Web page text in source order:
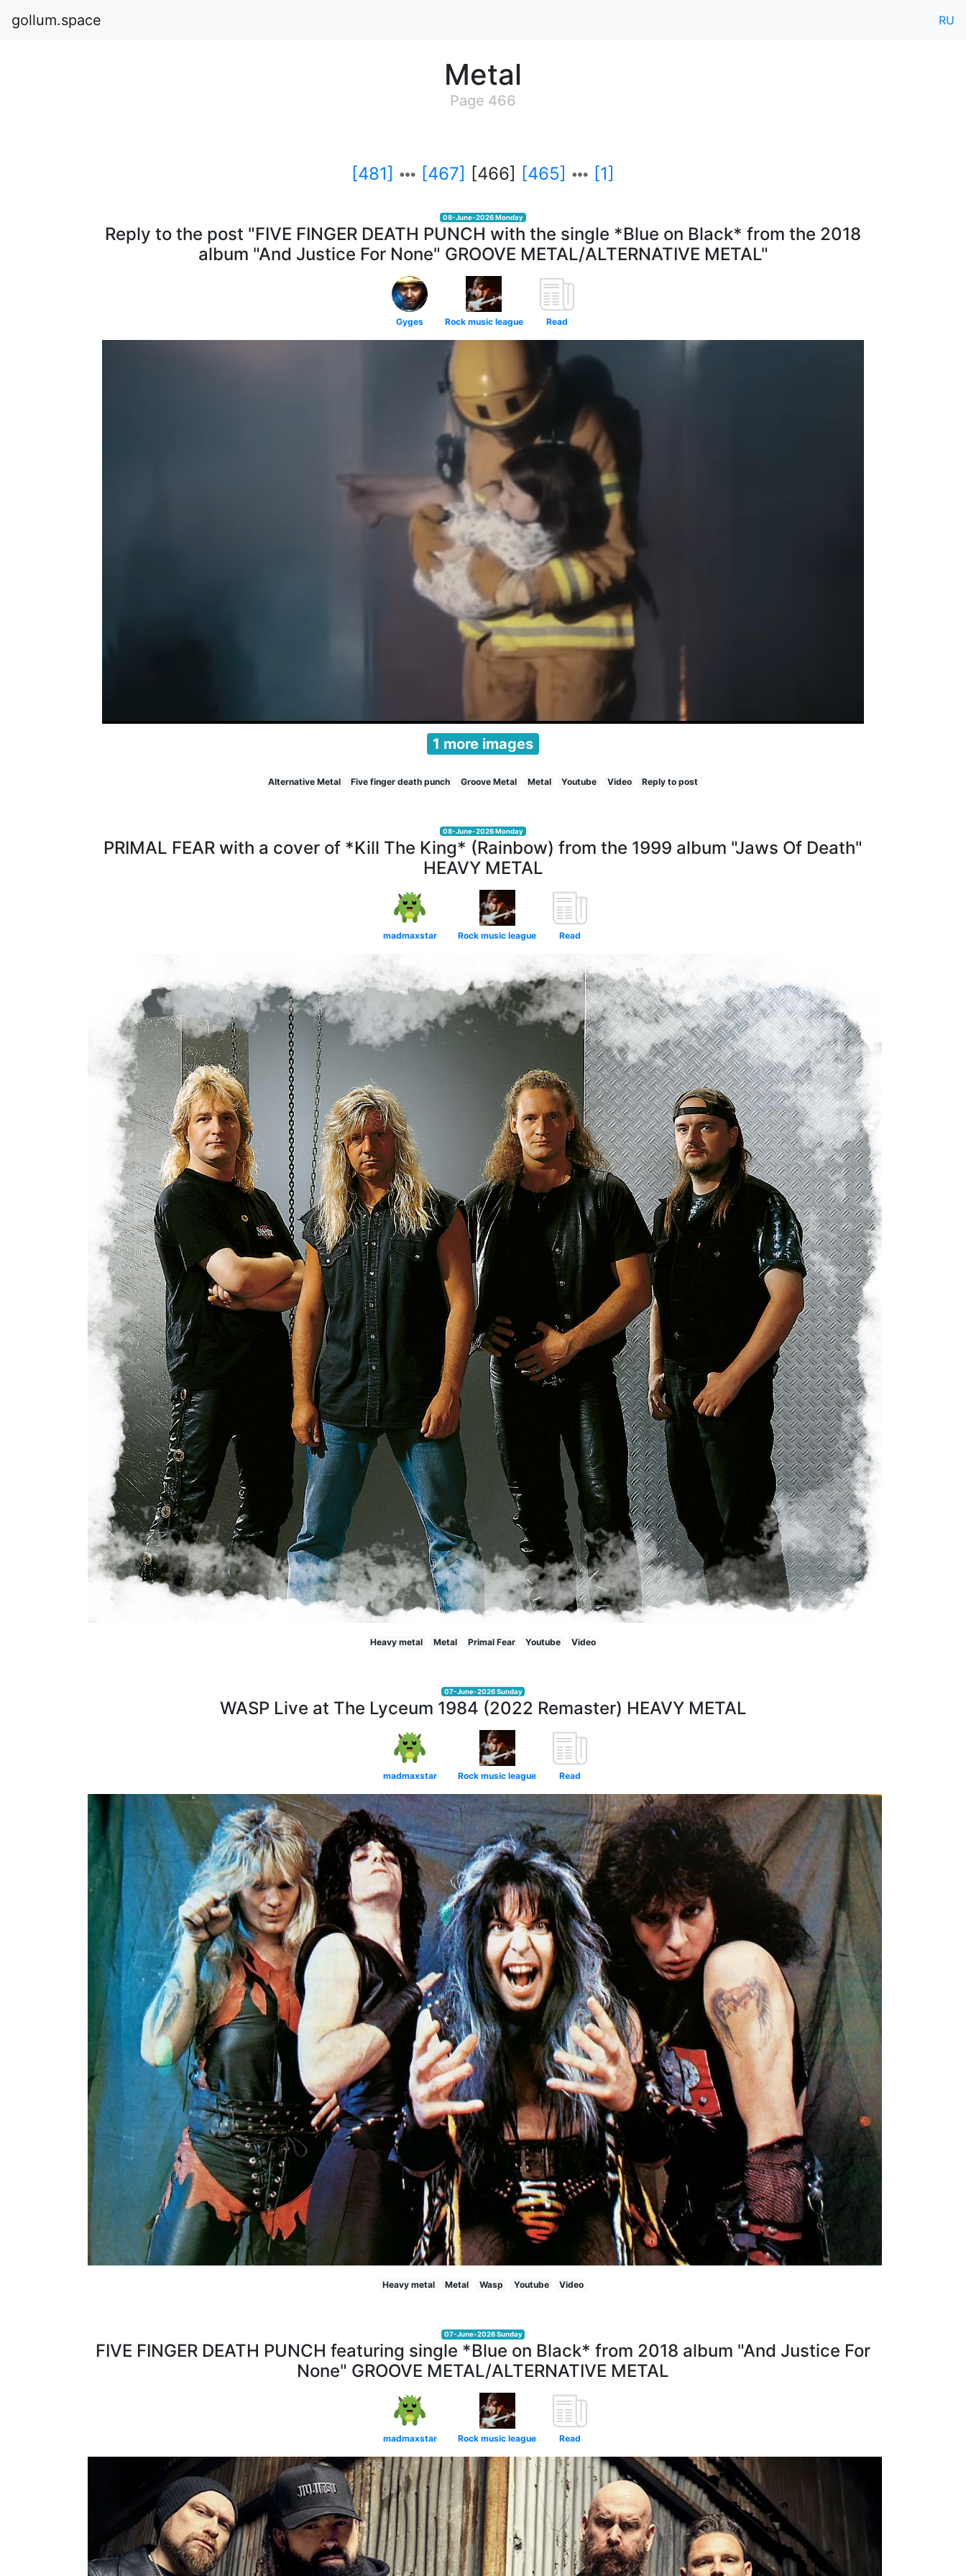
gollum.space RU
Metal
Page 466
[481] [467] [466] [465] [1]
08-June-2026 Monday
Reply to the post "FIVE FINGER DEATH PUNCH with the single *Blue on Black* from the 2018
album "And Justice For None" GROOVE METAL/ALTERNATIVE METAL"
Gyges Rock music league Read
1 more images
Alternative Metal Five finger death punch Groove Metal Metal Youtube Video Reply to post
08-June-2026 Monday
PRIMAL FEAR with a cover of *Kill The King* (Rainbow) from the 1999 album "Jaws Of Death"
HEAVY METAL
madmaxstar Rock music league Read
Heavy metal Metal Primal Fear Youtube Video
07-June-2026 Sunday
WASP Live at The Lyceum 1984 (2022 Remaster) HEAVY METAL
madmaxstar Rock music league Read
Heavy metal Metal Wasp Youtube Video
07-June-2026 Sunday
FIVE FINGER DEATH PUNCH featuring single *Blue on Black* from 2018 album "And Justice For
None" GROOVE METAL/ALTERNATIVE METAL
madmaxstar Rock music league Read